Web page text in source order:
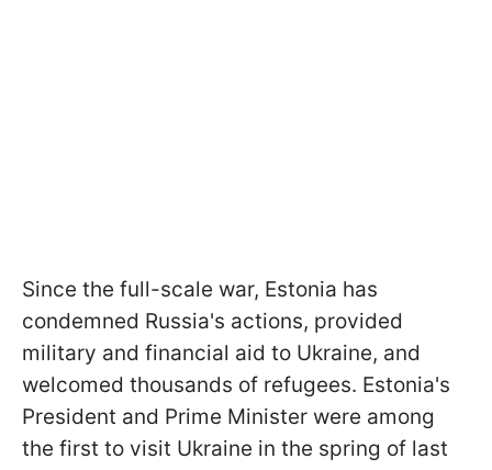
Since the full-scale war, Estonia has
condemned Russia's actions, provided
military and financial aid to Ukraine, and
welcomed thousands of refugees. Estonia's
President and Prime Minister were among
the first to visit Ukraine in the spring of last